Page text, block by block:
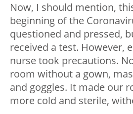
Now, I should mention,
beginning of the
questioned and pressed,
received a test. However,
nurse took precautions.
room without a gown,
and goggles. It made our
more cold and sterile,